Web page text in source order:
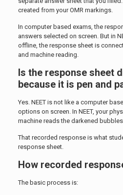
created from your OMR markings.
In computer based exams, the
answers selected on screen. But in
offline, the response sheet is
and machine reading.
Is the response sheet
because it is pen and
Yes. NEET is not like a computer
options on screen. In NEET, your
machine reads the darkened
That recorded response is what
response sheet.
How recorded
The basic process is: